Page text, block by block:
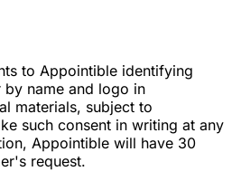
to Appointible identifying
by name and logo in
materials, subject to
such consent in writing at any
Appointible will have 30
request.